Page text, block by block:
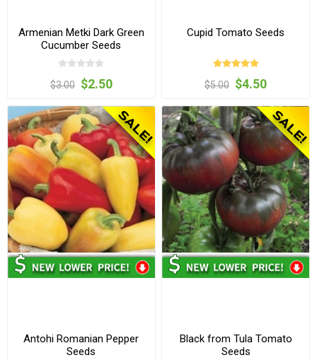
Armenian Metki Dark Green
Cucumber Seeds
$3.00 $2.50
Cupid Tomato Seeds
$5.00 $4.50
Antohi Romanian Pepper
Seeds
Black from Tula Tomato
Seeds